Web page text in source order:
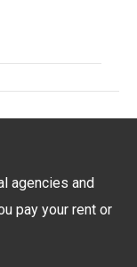
agencies and
pay your rent or